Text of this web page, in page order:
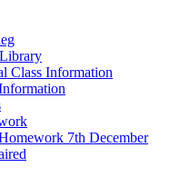
Class Information
7th December